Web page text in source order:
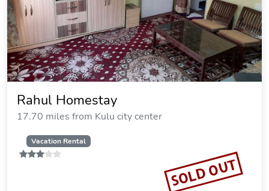
Rahul Homestay
17.70 miles from Kulu city center
Vacation Rental
SOLD OUT